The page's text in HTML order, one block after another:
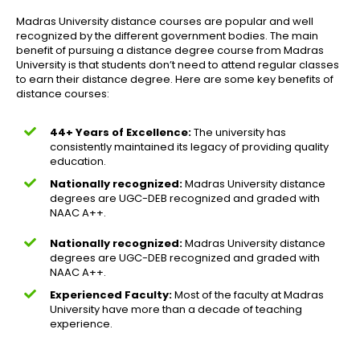
Madras University distance courses are popular and well
recognized by the different government bodies. The main
benefit of pursuing a distance degree course from Madras
University is that students don’t need to attend regular classes
to earn their distance degree. Here are some key benefits of
distance courses:
44+ Years of Excellence:The university has
consistently maintained its legacy of providing quality
education.
Nationally recognized:Madras University distance
degrees are UGC-DEB recognized and graded with
NAAC A++.
Nationally recognized:Madras University distance
degrees are UGC-DEB recognized and graded with
NAAC A++.
Experienced Faculty:Most of the faculty at Madras
University have more than a decade of teaching
experience.